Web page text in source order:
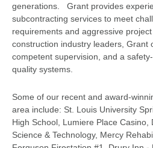
generations. Grant provides
subcontracting services to meet
requirements and aggressive
construction industry leaders, Grant
competent supervision, and a
quality systems.
Some of our recent and award-
area include: St. Louis University
High School, Lumiere Place
Science & Technology, Mercy